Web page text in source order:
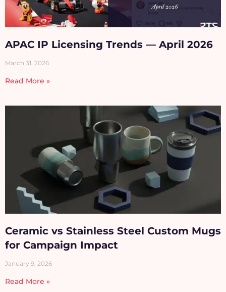
APAC IP Licensing Trends — April 2026
March 31, 2026
Read More »
Ceramic vs Stainless Steel Custom Mugs
for Campaign Impact
January 9, 2026
Read More »